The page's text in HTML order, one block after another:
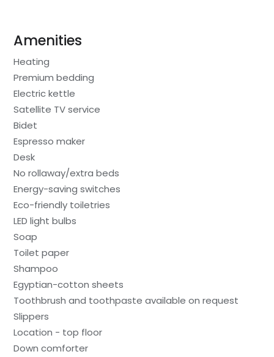
Amenities
Heating
Premium bedding
Electric kettle
Satellite TV service
Bidet
Espresso maker
Desk
No rollaway/extra beds
Energy-saving switches
Eco-friendly toiletries
LED light bulbs
Soap
Toilet paper
Shampoo
Egyptian-cotton sheets
Toothbrush and toothpaste available on request
Slippers
Location - top floor
Down comforter